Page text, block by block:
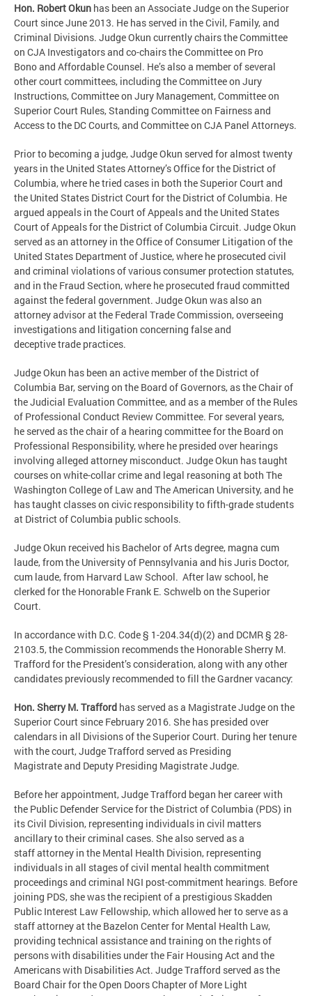
Hon. Robert Okun has been an Associate Judge on the Superior
Court since June 2013. He has served in the Civil, Family, and
Criminal Divisions. Judge Okun currently chairs the Committee
on CJA Investigators and co-chairs the Committee on Pro
Bono and Affordable Counsel. He’s also a member of several
other court committees, including the Committee on Jury
Instructions, Committee on Jury Management, Committee on
Superior Court Rules, Standing Committee on Fairness and
Access to the DC Courts, and Committee on CJA Panel Attorneys.
Prior to becoming a judge, Judge Okun served for almost twenty
years in the United States Attorney’s Office for the District of
Columbia, where he tried cases in both the Superior Court and
the United States District Court for the District of Columbia. He
argued appeals in the Court of Appeals and the United States
Court of Appeals for the District of Columbia Circuit. Judge Okun
served as an attorney in the Office of Consumer Litigation of the
United States Department of Justice, where he prosecuted civil
and criminal violations of various consumer protection statutes,
and in the Fraud Section, where he prosecuted fraud committed
against the federal government. Judge Okun was also an
attorney advisor at the Federal Trade Commission, overseeing
investigations and litigation concerning false and
deceptive trade practices.
Judge Okun has been an active member of the District of
Columbia Bar, serving on the Board of Governors, as the Chair of
the Judicial Evaluation Committee, and as a member of the Rules
of Professional Conduct Review Committee. For several years,
he served as the chair of a hearing committee for the Board on
Professional Responsibility, where he presided over hearings
involving alleged attorney misconduct. Judge Okun has taught
courses on white-collar crime and legal reasoning at both The
Washington College of Law and The American University, and he
has taught classes on civic responsibility to fifth-grade students
at District of Columbia public schools.
Judge Okun received his Bachelor of Arts degree, magna cum
laude, from the University of Pennsylvania and his Juris Doctor,
cum laude, from Harvard Law School. After law school, he
clerked for the Honorable Frank E. Schwelb on the Superior
Court.
In accordance with D.C. Code § 1-204.34(d)(2) and DCMR § 28-
2103.5, the Commission recommends the Honorable Sherry M.
Trafford for the President’s consideration, along with any other
candidates previously recommended to fill the Gardner vacancy:
Hon. Sherry M. Trafford has served as a Magistrate Judge on the
Superior Court since February 2016. She has presided over
calendars in all Divisions of the Superior Court. During her tenure
with the court, Judge Trafford served as Presiding
Magistrate and Deputy Presiding Magistrate Judge.
Before her appointment, Judge Trafford began her career with
the Public Defender Service for the District of Columbia (PDS) in
its Civil Division, representing individuals in civil matters
ancillary to their criminal cases. She also served as a
staff attorney in the Mental Health Division, representing
individuals in all stages of civil mental health commitment
proceedings and criminal NGI post-commitment hearings. Before
joining PDS, she was the recipient of a prestigious Skadden
Public Interest Law Fellowship, which allowed her to serve as a
staff attorney at the Bazelon Center for Mental Health Law,
providing technical assistance and training on the rights of
persons with disabilities under the Fair Housing Act and the
Americans with Disabilities Act. Judge Trafford served as the
Board Chair for the Open Doors Chapter of More Light